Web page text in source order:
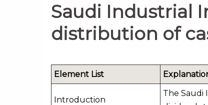
Saudi Industrial
distribution of
Element List
Introduction
The Saudi